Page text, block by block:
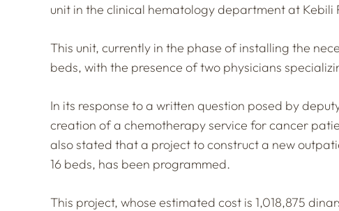
unit in the clinical hematology department at Kebili
This unit, currently in the phase of installing the
beds, with the presence of two physicians
In its response to a written question posed by
creation of a chemotherapy service for cancer
also stated that a project to construct a new
16 beds, has been programmed.
This project, whose estimated cost is 1,018,875